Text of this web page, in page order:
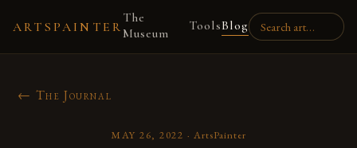
ARTSPAINTER
The
Museum
ToolsBlog
← The Journal
MAY 26, 2022 · ArtsPainter